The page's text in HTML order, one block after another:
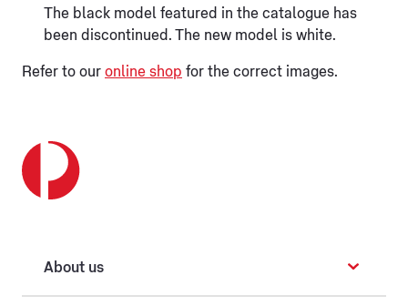
The black model featured in the catalogue has
been discontinued. The new model is white.
Refer to our online shop for the correct images.
About us